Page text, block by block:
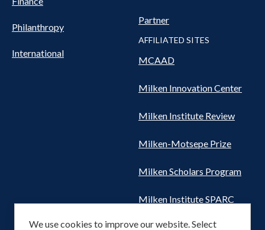
Philanthropy
International
Partner
AFFILIATED SITES
MCAAD
Milken Innovation Center
Milken Institute Review
Milken-Motsepe Prize
Milken Scholars Program
Milken Institute SPARC
Women's Health Network
We use cookies to improve our website. Select